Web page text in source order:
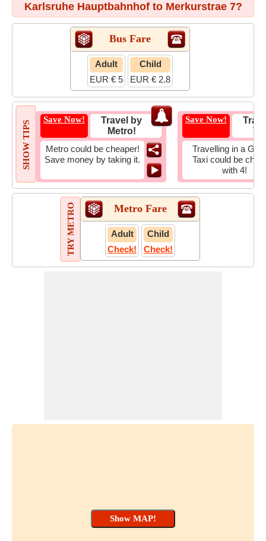
Karlsruhe Hauptbahnhof to Merkurstrae 7?
Bus Fare
Adult
EUR € 5
Child
EUR € 2.8
SHOW TIPS
Save Now!
Travel by
Metro!
Metro could be cheaper!
Save money by taking it.
Save Now!
Travelling in a
Taxi could be
with 4!
TRY METRO Metro Fare
Adult
Check!
Child
Check!